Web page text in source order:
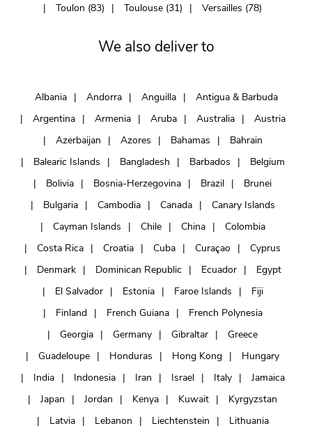
Toulon (83)
Toulouse (31) Versailles (78)
We also deliver to
Albania Andorra Anguilla
Antigua & Barbuda
Argentina
Armenia Aruba Australia
Austria
Azerbaijan
Azores Bahamas
Bahrain
Balearic Islands
Bangladesh Barbados
Belgium
Bolivia
Bosnia-Herzegovina Brazil
Brunei
Bulgaria
Cambodia Canada
Canary Islands
Cayman Islands
Chile China
Colombia
Costa Rica
Croatia Cuba Curaçao
Cyprus
Denmark
Dominican Republic Ecuador
Egypt
El Salvador
Estonia Faroe Islands
Fiji
Finland
French Guiana
French Polynesia
Georgia
Germany Gibraltar
Greece
Guadeloupe
Honduras Hong Kong
Hungary
India
Indonesia Iran Israel Italy
Jamaica
Japan
Jordan Kenya Kuwait
Kyrgyzstan
Latvia
Lebanon Liechtenstein
Lithuania